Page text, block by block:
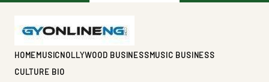
HOMEMUSICNOLLYWOOD BUSINESSMUSIC BUSINESS
CULTURE BIO